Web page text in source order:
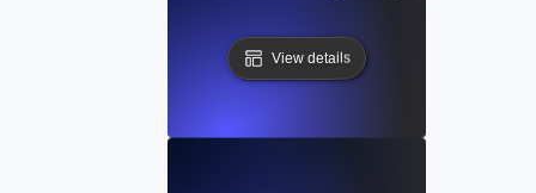
View details